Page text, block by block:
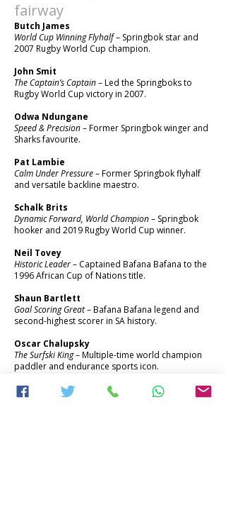
fairway
Butch James
World Cup Winning Flyhalf– Springbok star and
2007 Rugby World Cup champion.
John Smit
The Captain’s Captain– Led the Springboks to
Rugby World Cup victory in 2007.
Odwa Ndungane
Speed & Precision– Former Springbok winger and
Sharks favourite.
Pat Lambie
Calm Under Pressure– Former Springbok flyhalf
and versatile backline maestro.
Schalk Brits
Dynamic Forward, World Champion– Springbok
hooker and 2019 Rugby World Cup winner.
Neil Tovey
Historic Leader– Captained Bafana Bafana to the
1996 African Cup of Nations title.
Shaun Bartlett
Goal Scoring Great– Bafana Bafana legend and
second-highest scorer in SA history.
Oscar Chalupsky
The Surfski King– Multiple-time world champion
paddler and endurance sports icon.